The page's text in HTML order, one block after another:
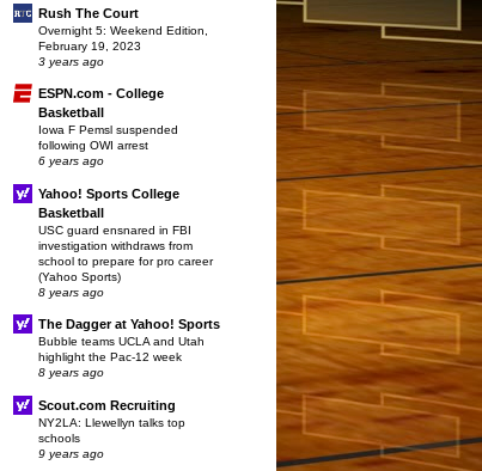
Rush The Court
Overnight 5: Weekend Edition,
February 19, 2023
3 years ago
ESPN.com - College
Basketball
Iowa F Pemsl suspended
following OWI arrest
6 years ago
Yahoo! Sports College
Basketball
USC guard ensnared in FBI
investigation withdraws from
school to prepare for pro career
(Yahoo Sports)
8 years ago
The Dagger at Yahoo! Sports
Bubble teams UCLA and Utah
highlight the Pac-12 week
8 years ago
Scout.com Recruiting
NY2LA: Llewellyn talks top
schools
9 years ago